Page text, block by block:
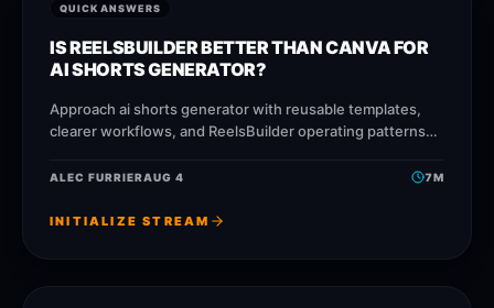
QUICK ANSWERS
IS REELSBUILDER BETTER THAN CANVA FOR
AI SHORTS GENERATOR?
Approach ai shorts generator with reusable templates,
clearer workflows, and ReelsBuilder operating patterns
faster without losing message quality.
ALEC FURRIERAUG 4 7M
INITIALIZE STREAM